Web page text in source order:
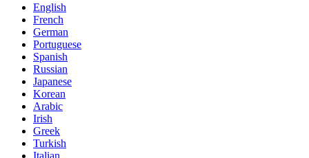
English
French
German
Portuguese
Spanish
Russian
Japanese
Korean
Arabic
Irish
Greek
Turkish
Italian